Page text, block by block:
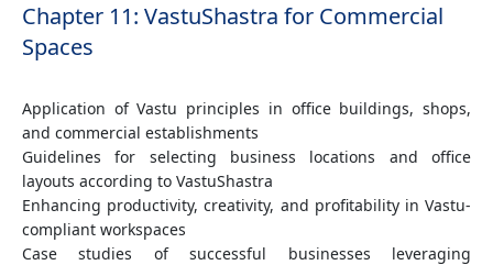
Chapter 11: VastuShastra for Commercial
Spaces
Application of Vastu principles in office buildings, shops,
and commercial establishments
Guidelines for selecting business locations and office
layouts according to VastuShastra
Enhancing productivity, creativity, and profitability in Vastu-
compliant workspaces
Case studies of successful businesses leveraging